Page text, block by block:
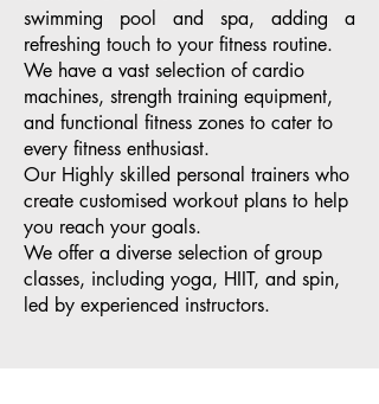
swimming pool and spa, adding a
refreshing touch to your fitness routine.
We have a vast selection of cardio
machines, strength training equipment,
and functional fitness zones to cater to
every fitness enthusiast.
Our Highly skilled personal trainers who
create customised workout plans to help
you reach your goals.
We offer a diverse selection of group
classes, including yoga, HIIT, and spin,
led by experienced instructors.